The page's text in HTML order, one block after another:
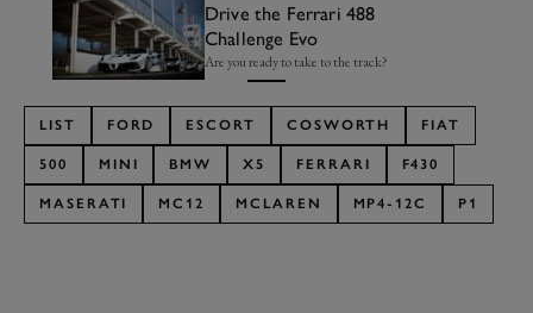
Drive the Ferrari 488
Challenge Evo
Are you ready to take to the track?
LIST FORD ESCORT COSWORTH FIAT
500 MINI BMW X5 FERRARI F430
MASERATI MC12 MCLAREN MP4-12C P1